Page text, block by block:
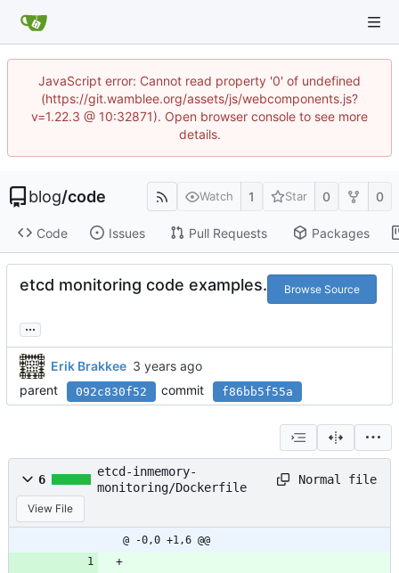
JavaScript error: Cannot read property '0' of undefined
(https://git.wamblee.org/assets/js/webcomponents.js?
v=1.22.3 @ 10:32871). Open browser console to see more
details.
blog/code Watch 1 Star 0 0
Code Issues Pull Requests Packages
etcd monitoring code examples. Browse Source
...
Erik Brakkee
parent
092c830f52 commit f86bb5f55a
6
etcd-inmemory-
monitoring/Dockerfile
Normal file
View File
@ -0,0 +1,6 @@